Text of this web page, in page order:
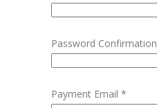
Password Confirmation
Payment Email *